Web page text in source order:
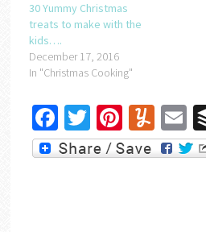
30 Yummy Christmas
treats to make with the
kids….
December 17, 2016
In "Christmas Cooking"
Facebook
Twitter